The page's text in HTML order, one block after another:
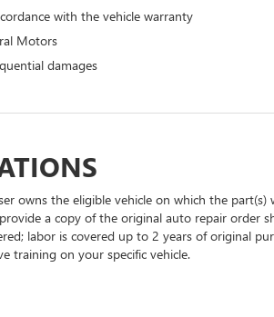
with the vehicle warranty
Motors
damages
owns the eligible vehicle on which the
a copy of the original auto repair order
labor is covered up to 2 years of original
training on your specific vehicle.